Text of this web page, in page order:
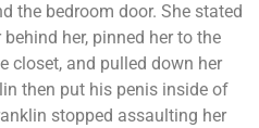
the bedroom door. She stated
her, pinned her to the
closet, and pulled down her
then put his penis inside of
stopped assaulting her